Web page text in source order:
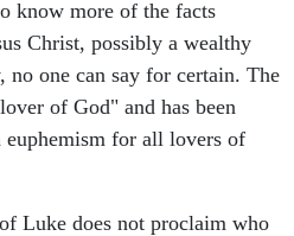
know more of the facts
Christ, possibly a wealthy
one can say for certain. The
of God" and has been
euphemism for all lovers of
Luke does not proclaim who